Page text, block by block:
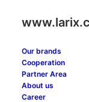
Our brands
Cooperation
Partner Area
About us
Career